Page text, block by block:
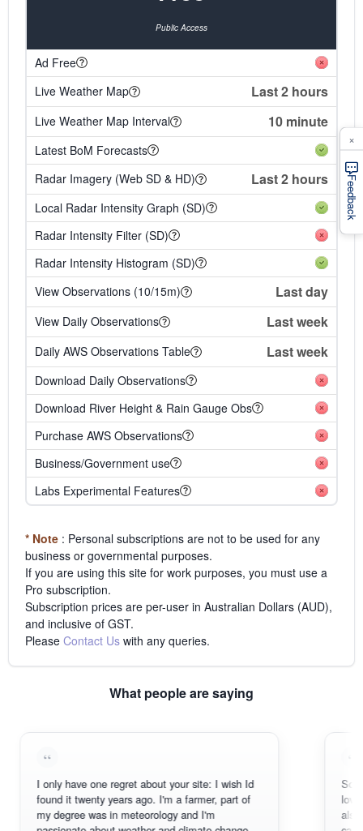
Public Access
Ad Free
Live Weather Map
Last 2 hours
Live Weather Map Interval 10 minute
Latest BoM Forecasts
Radar Imagery (Web SD & HD)
Last 2 hours
Local Radar Intensity Graph (SD)
Radar Intensity Filter (SD)
Radar Intensity Histogram (SD)
View Observations (10/15m)
Last day
View Daily Observations Last week
Daily AWS Observations Table Last week
Download Daily Observations
Download River Height & Rain Gauge Obs
Purchase AWS Observations
Business/Government use
Labs Experimental Features
* Note : Personal subscriptions are not to be used for any
business or governmental purposes.
If you are using this site for work purposes, you must use a
Pro subscription.
Subscription prices are per-user in Australian Dollars (AUD),
and inclusive of GST.
Please Contact Us with any queries.
What people are saying
I only have one regret about your site: I wish Id
found it twenty years ago. I'm a farmer, part of
my degree was in meteorology and I'm
Sorry, I
loving the
also thank
Feedback
×